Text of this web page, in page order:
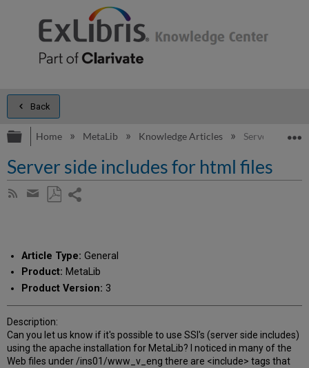
Back
Expand/collapse global hierarchy
Home MetaLib Knowledge Articles Server side
Server side includes for html files
Subscribe
Share
email
Article Type: General
Product: MetaLib
Product Version: 3
Description:
Can you let us know if it's possible to use SSI's (server side includes)
using the apache installation for MetaLib? I noticed in many of the
Web files under /ins01/www_v_eng there are <include> tags that